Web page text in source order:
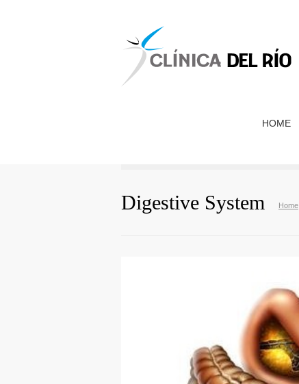
HOME
Digestive System Home